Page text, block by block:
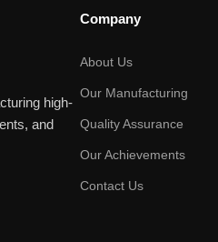
high-
and
Company
About Us
Our Manufacturing
Quality Assurance
Our Achievements
Contact Us